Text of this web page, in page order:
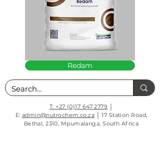
Redam
T: +27 (0)17 647 2779
E: admin@nutrochem.co.za │ 17 Station Road,
Bethal, 2310, Mpumalanga, South Africa